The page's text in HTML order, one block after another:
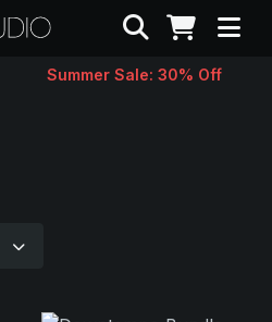
Search
Summer Sale: 30% Off